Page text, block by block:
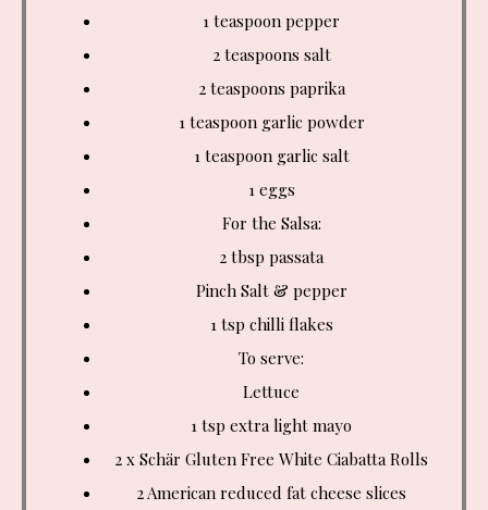
1 teaspoon pepper
2 teaspoons salt
2 teaspoons paprika
1 teaspoongarlic powder
1 teaspoongarlic salt
1 eggs
For the Salsa:
2 tbsp passata
Pinch Salt & pepper
1 tspchilli flakes
To serve:
Lettuce
1 tsp extra light mayo
2 x Schär Gluten Free White Ciabatta Rolls
2 American reduced fat cheese slices